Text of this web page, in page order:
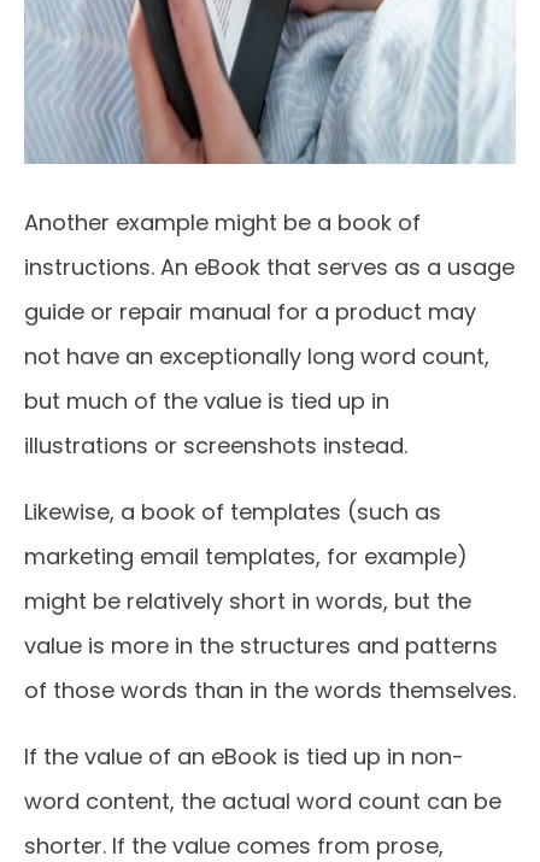
Another example might be a book of
instructions. An eBook that serves as a usage
guide or repair manual for a product may
not have an exceptionally long word count,
but much of the value is tied up in
illustrations or screenshots instead.
Likewise, a book of templates (such as
marketing email templates, for example)
might be relatively short in words, but the
value is more in the structures and patterns
of those words than in the words themselves.
If the value of an eBook is tied up in non-
word content, the actual word count can be
shorter. If the value comes from prose,